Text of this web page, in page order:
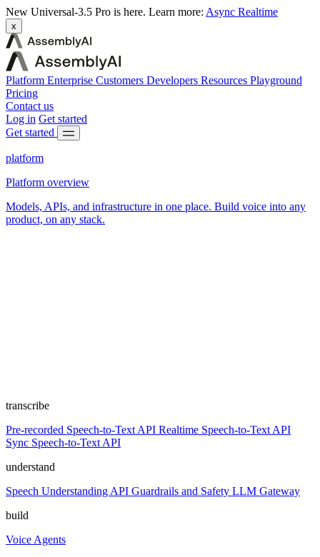
New Universal-3.5 Pro is here. Learn more: Async Realtime
x
Platform Enterprise Customers Developers Resources Playground
Pricing
Contact us
Log in Get started
Get started
platform
Platform overview
Models, APIs, and infrastructure in one place. Build voice into any
product, on any stack.
transcribe
Pre-recorded Speech-to-Text API Realtime Speech-to-Text API
Sync Speech-to-Text API
understand
Speech Understanding API Guardrails and Safety LLM Gateway
build
Voice Agents